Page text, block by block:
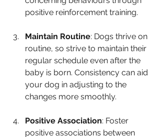
positive reinforcement training.
Maintain Routine: Dogs thrive on
routine, so strive to maintain their
regular schedule even after the
baby is born. Consistency can aid
your dog in adjusting to the
changes more smoothly.
Positive Association: Foster
positive associations between